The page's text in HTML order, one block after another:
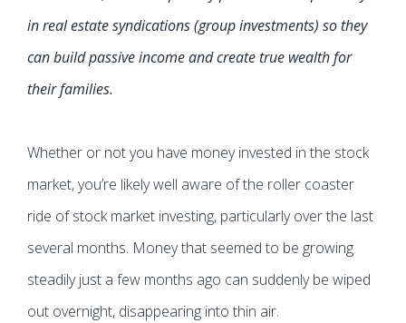
in real estate syndications (group investments) so they
can build passive income and create true wealth for
their families.
Whether or not you have money invested in the stock
market, you’re likely well aware of the roller coaster
ride of stock market investing, particularly over the last
several months. Money that seemed to be growing
steadily just a few months ago can suddenly be wiped
out overnight, disappearing into thin air.